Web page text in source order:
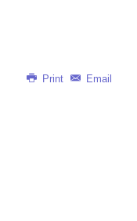
Print Email